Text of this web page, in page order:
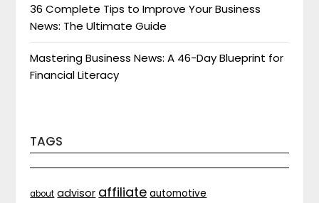
36 Complete Tips to Improve Your Business
News: The Ultimate Guide
Mastering Business News: A 46-Day Blueprint for
Financial Literacy
TAGS
about advisor affiliate automotive